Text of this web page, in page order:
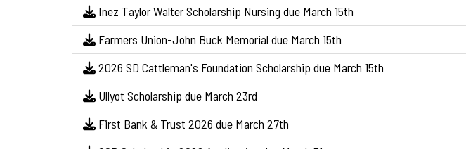
Inez Taylor Walter Scholarship Nursing due March 15th
Farmers Union-John Buck Memorial due March 15th
2026 SD Cattleman's Foundation Scholarship due March 15th
Ullyot Scholarship due March 23rd
First Bank & Trust 2026 due March 27th